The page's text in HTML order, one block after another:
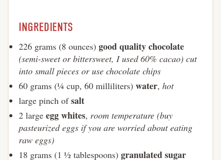
INGREDIENTS
226 grams (8 ounces) good quality chocolate
(semi-sweet or bittersweet, I used 60% cacao) cut
into small pieces or use chocolate chips
60 grams (¼ cup, 60 milliliters) water, hot
large pinch ofsalt
2 large egg whites, room temperature (buy
pasteurized eggs if you are worried about eating
raw eggs)
18 grams (1 ½ tablespoons) granulated sugar